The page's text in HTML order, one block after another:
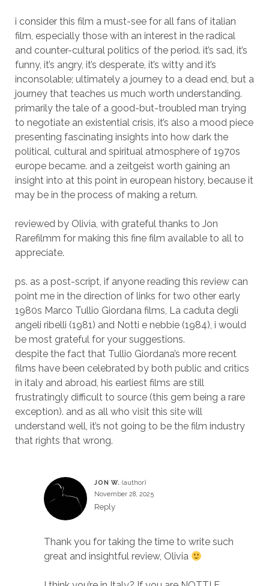
i consider this film a must-see for all fans of italian
film, especially those with an interest in the radical
and counter-cultural politics of the period. it’s sad, it’s
funny, it’s angry, it’s desperate, it’s witty and it’s
inconsolable; ultimately a journey to a dead end, but a
journey that teaches us much worth understanding.
primarily the tale of a good-but-troubled man trying
to negotiate an existential crisis, it’s also a mood piece
presenting fascinating insights into how dark the
political, cultural and spiritual atmosphere of 1970s
europe became. and a zeitgeist worth gaining an
insight into at this point in european history, because it
may be in the process of making a return.
reviewed by Olivia, with grateful thanks to Jon
Rarefilmm for making this fine film available to all to
appreciate.
ps. as a post-script, if anyone reading this review can
point me in the direction of links for two other early
1980s Marco Tullio Giordana films, La caduta degli
angeli ribelli (1981) and Notti e nebbie (1984), i would
be most grateful for your suggestions.
despite the fact that Tullio Giordana’s more recent
films have been celebrated by both public and critics
in italy and abroad, his earliest films are still
frustratingly difficult to source (this gem being a rare
exception). and as all who visit this site will
understand well, it’s not going to be the film industry
that rights that wrong.
JON W.
November 28, 2025
Reply
Thank you for taking the time to write such
great and insightful review, Olivia